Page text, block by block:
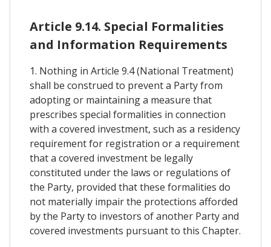
Article 9.14. Special Formalities
and Information Requirements
1. Nothing in Article 9.4 (National Treatment)
shall be construed to prevent a Party from
adopting or maintaining a measure that
prescribes special formalities in connection
with a covered investment, such as a residency
requirement for registration or a requirement
that a covered investment be legally
constituted under the laws or regulations of
the Party, provided that these formalities do
not materially impair the protections afforded
by the Party to investors of another Party and
covered investments pursuant to this Chapter.